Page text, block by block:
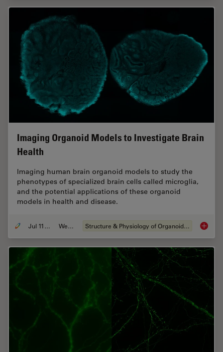
Imaging Organoid Models to Investigate Brain
Health
Imaging human brain organoid models to study the
phenotypes of specialized brain cells called microglia,
and the potential applications of these organoid
models in health and disease.
Jul 11, 2023 Webinar Structure & Physiology of Organoids and 3D Cell Culture